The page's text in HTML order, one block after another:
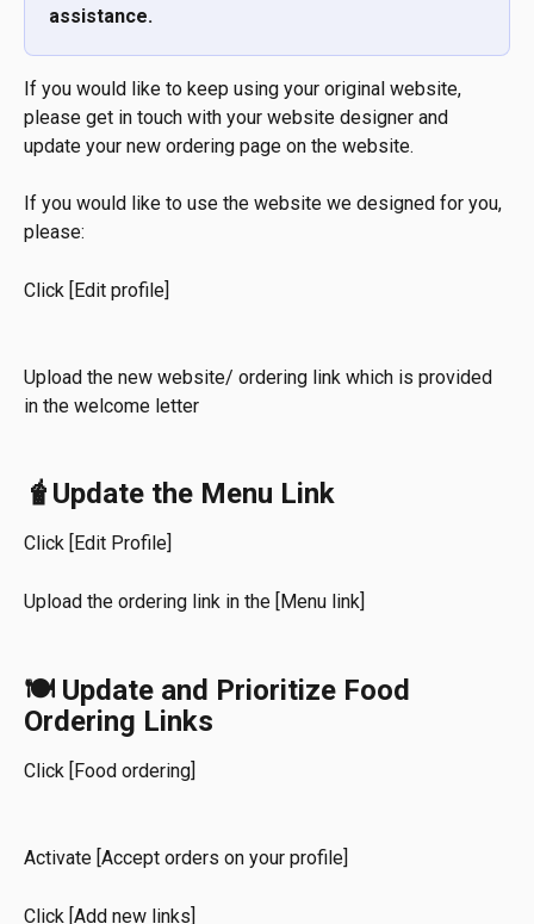
assistance.
If you would like to keep using your original website,
please get in touch with your website designer and
update your new ordering page on the website.
If you would like to use the website we designed for you,
please:
Click [Edit profile]
Upload the new website/ ordering link which is provided
in the welcome letter
🧋Update the Menu Link
Click [Edit Profile]
Upload the ordering link in the [Menu link]
🍽️ Update and Prioritize Food
Ordering Links
Click [Food ordering]
Activate [Accept orders on your profile]
Click [Add new links]